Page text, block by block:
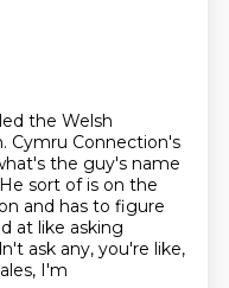
the Welsh
Cymru Connection's
the guy's name
He sort of is on the
and has to figure
at like asking
ask any, you're like,
I'm